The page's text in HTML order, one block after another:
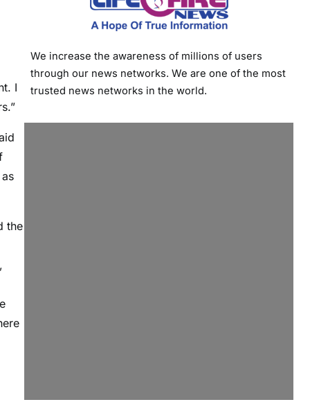
I
the
We increase the awareness of millions of users
through our news networks. We are one of the most
trusted news networks in the world.